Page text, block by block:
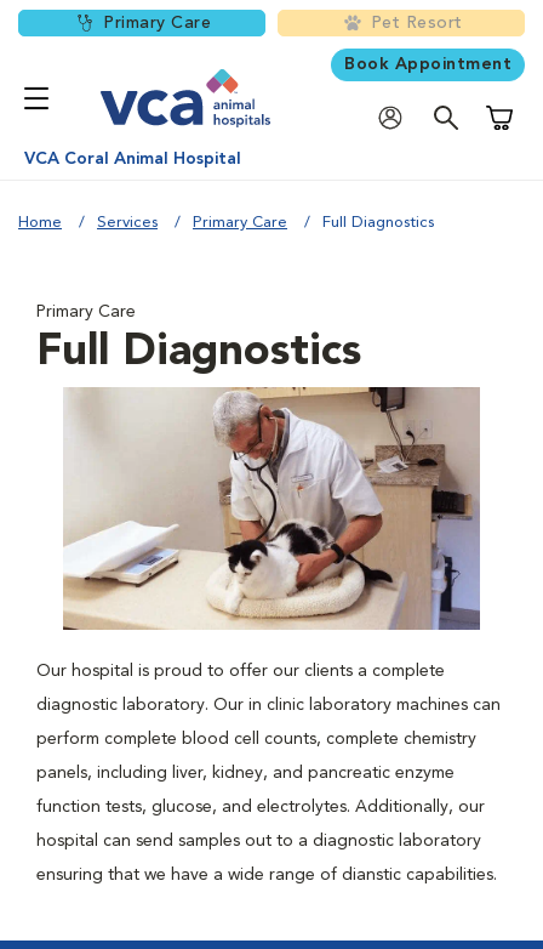
Primary Care Pet Resort
Book Appointment
VCA Coral Animal Hospital
Home Services Primary Care Full Diagnostics
Primary Care
Full Diagnostics
Our hospital is proud to offer our clients a complete
diagnostic laboratory. Our in clinic laboratory machines can
perform complete blood cell counts, complete chemistry
panels, including liver, kidney, and pancreatic enzyme
function tests, glucose, and electrolytes. Additionally, our
hospital can send samples out to a diagnostic laboratory
ensuring that we have a wide range of dianstic capabilities.